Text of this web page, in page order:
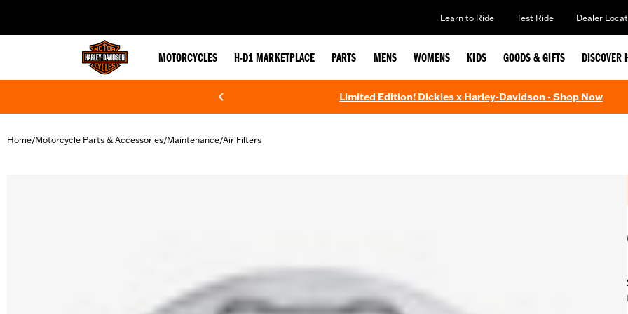
Learn to Ride Test Ride Dealer
MOTORCYCLES H-D1 MARKETPLACE PARTS MENS WOMENS KIDS GOODS & GIFTS DISCOVER
Limited Edition! Dickies x Harley-Davidson - Shop Now
Home/Motorcycle Parts & Accessories/Maintenance/Air Filters